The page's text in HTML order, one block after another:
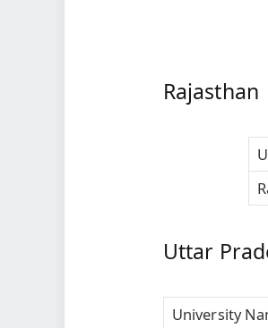
Rajasthan
Uttar
University